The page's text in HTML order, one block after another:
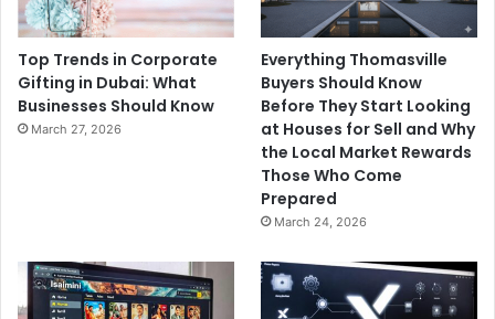
Top Trends in Corporate
Gifting in Dubai: What
Businesses Should Know
March 27, 2026
Everything Thomasville
Buyers Should Know
Before They Start Looking
at Houses for Sell and Why
the Local Market Rewards
Those Who Come
Prepared
March 24, 2026